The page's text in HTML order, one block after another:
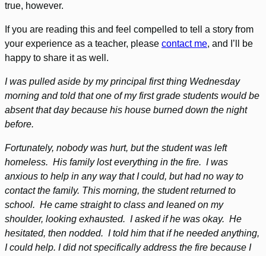
true, however.
If you are reading this and feel compelled to tell a story from
your experience as a teacher, please contact me, and I’ll be
happy to share it as well.
I was pulled aside by my principal first thing Wednesday
morning and told that one of my first grade students would be
absent that day because his house burned down the night
before.
Fortunately, nobody was hurt, but the student was left
homeless. His family lost everything in the fire. I was
anxious to help in any way that I could, but had no way to
contact the family. This morning, the student returned to
school. He came straight to class and leaned on my
shoulder, looking exhausted. I asked if he was okay. He
hesitated, then nodded. I told him that if he needed anything,
I could help. I did not specifically address the fire because I